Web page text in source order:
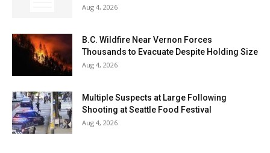
Aug 4, 2026
B.C. Wildfire Near Vernon Forces
Thousands to Evacuate Despite Holding Size
Aug 4, 2026
Multiple Suspects at Large Following
Shooting at Seattle Food Festival
Aug 4, 2026